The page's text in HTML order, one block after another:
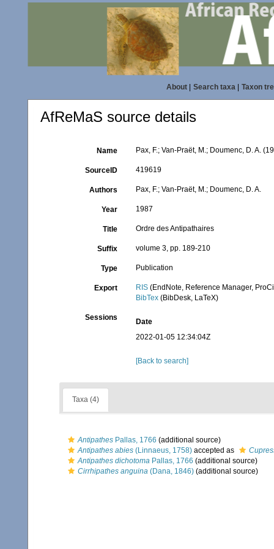
About| Search taxa| Taxon
AfReMaS source details
Name Pax, F.; Van-Praët, M.; Doumenc, D. A.
SourceID 419619
Authors Pax, F.; Van-Praët, M.; Doumenc, D. A.
Year 1987
Title Ordre des Antipathaires
Suffix volume 3, pp. 189-210
Type Publication
Export RIS (EndNote, Reference Manager,
BibTex (BibDesk, LaTeX)
Sessions
Date
2022-01-05 12:34:04Z
[Back to search]
Taxa (4)
Antipathes Pallas, 1766 (additional source)
Antipathes abies (Linnaeus, 1758) accepted as
Antipathes dichotoma Pallas, 1766 (additional source)
Cirrhipathes anguina (Dana, 1846) (additional source)